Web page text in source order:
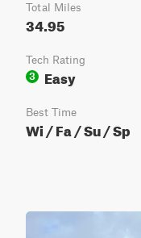
Total Miles
34.95
Tech Rating
3
Easy
Best Time
Wi / Fa / Su / Sp